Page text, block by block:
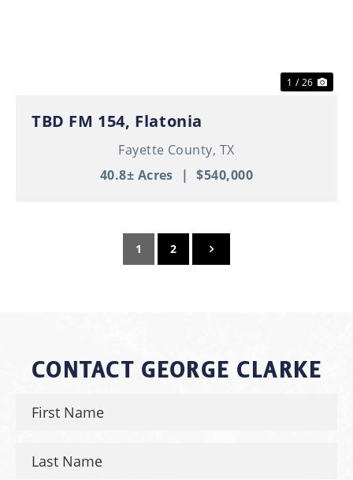
1 / 26
TBD FM 154, Flatonia
Fayette County, TX
40.8± Acres | $540,000
1 2
CONTACT GEORGE CLARKE